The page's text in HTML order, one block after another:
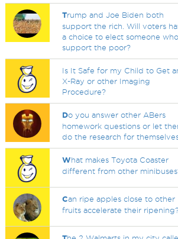
Trump and Joe Biden both
support the rich. Will voters
a choice to elect someone who
support the poor?
Is It Safe for my Child to Get
X-Ray or other Imaging
Procedure?
Do you answer other ABers
homework questions or let
do the research for
What makes Toyota Coaster
different from other
Can ripe apples close to other
fruits accelerate their